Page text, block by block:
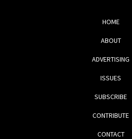
HOME
ABOUT
ADVERTISING
ISSUES
SUBSCRIBE
CONTRIBUTE
CONTACT